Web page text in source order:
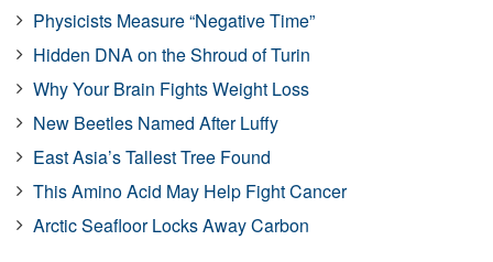
Physicists Measure “Negative Time”
Hidden DNA on the Shroud of Turin
Why Your Brain Fights Weight Loss
New Beetles Named After Luffy
East Asia’s Tallest Tree Found
This Amino Acid May Help Fight Cancer
Arctic Seafloor Locks Away Carbon